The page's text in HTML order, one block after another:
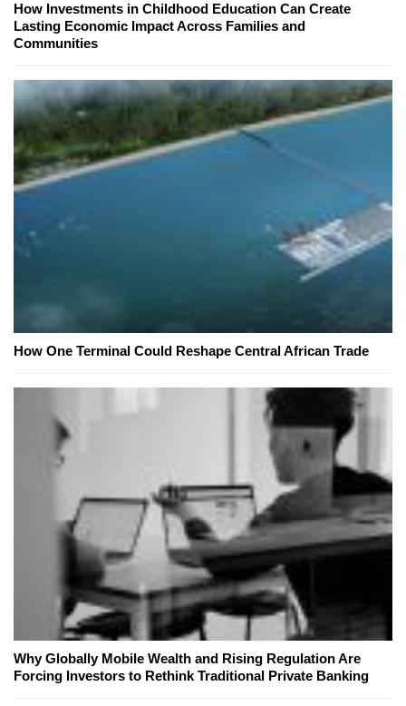
How Investments in Childhood Education Can Create
Lasting Economic Impact Across Families and
Communities
How One Terminal Could Reshape Central African Trade
Why Globally Mobile Wealth and Rising Regulation Are
Forcing Investors to Rethink Traditional Private Banking